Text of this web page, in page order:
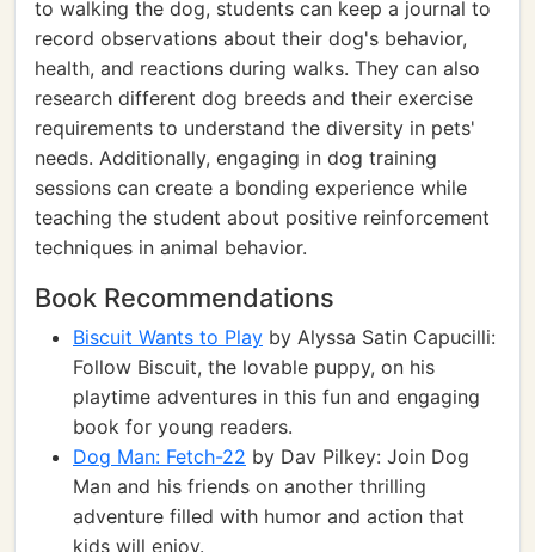
to walking the dog, students can keep a journal to
record observations about their dog's behavior,
health, and reactions during walks. They can also
research different dog breeds and their exercise
requirements to understand the diversity in pets'
needs. Additionally, engaging in dog training
sessions can create a bonding experience while
teaching the student about positive reinforcement
techniques in animal behavior.
Book Recommendations
Biscuit Wants to Play by Alyssa Satin Capucilli:
Follow Biscuit, the lovable puppy, on his
playtime adventures in this fun and engaging
book for young readers.
Dog Man: Fetch-22 by Dav Pilkey: Join Dog
Man and his friends on another thrilling
adventure filled with humor and action that
kids will enjoy.